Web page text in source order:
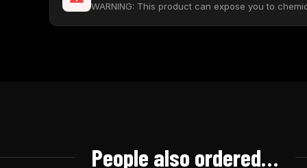
WARNING: This product can expose you to
People also ordered…